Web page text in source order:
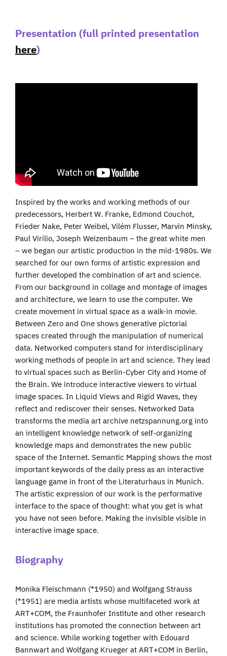
Presentation (full printed presentation
here)
Inspired by the works and working methods of our
predecessors, Herbert W. Franke, Edmond Couchot,
Frieder Nake, Peter Weibel, Vilém Flusser, Marvin Minsky,
Paul Virilio, Joseph Weizenbaum – the great white men
– we began our artistic production in the mid-1980s. We
searched for our own forms of artistic expression and
further developed the combination of art and science.
From our background in collage and montage of images
and architecture, we learn to use the computer. We
create movement in virtual space as a walk-in movie.
Between Zero and One shows generative pictorial
spaces created through the manipulation of numerical
data. Networked computers stand for interdisciplinary
working methods of people in art and science. They lead
to virtual spaces such as Berlin-Cyber City and Home of
the Brain. We introduce interactive viewers to virtual
image spaces. In Liquid Views and Rigid Waves, they
reflect and rediscover their senses. Networked Data
transforms the media art archive netzspannung.org into
an intelligent knowledge network of self-organizing
knowledge maps and demonstrates the new public
space of the Internet. Semantic Mapping shows the most
important keywords of the daily press as an interactive
language game in front of the Literaturhaus in Munich.
The artistic expression of our work is the performative
interface to the space of thought: what you get is what
you have not seen before. Making the invisible visible in
interactive image space.
Biography
Monika Fleischmann (*1950) and Wolfgang Strauss
(*1951) are media artists whose multifaceted work at
ART+COM, the Fraunhofer Institute and other research
institutions has promoted the connection between art
and science. While working together with Edouard
Bannwart and Wolfgang Krueger at ART+COM in Berlin,